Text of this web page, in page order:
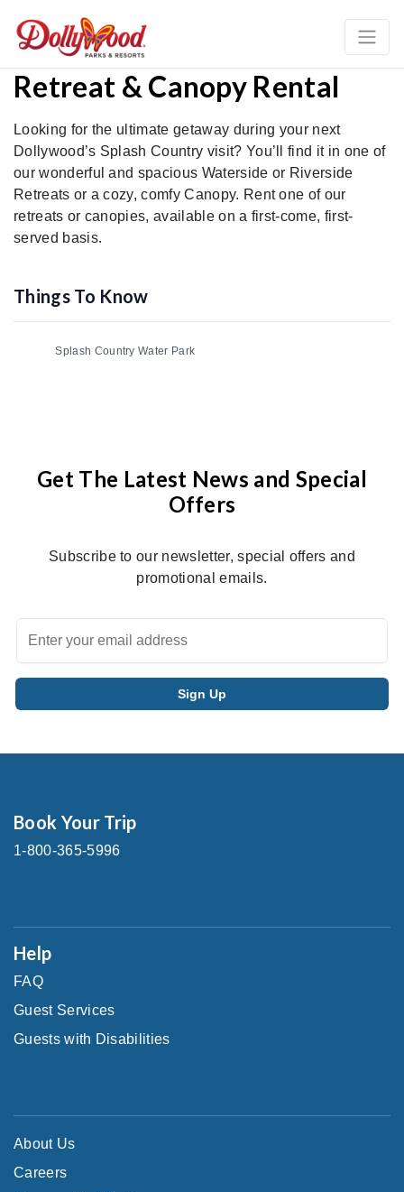
Retreat & Canopy Rental
Looking for the ultimate getaway during your next
Dollywood’s Splash Country visit? You’ll find it in one of
our wonderful and spacious Waterside or Riverside
Retreats or a cozy, comfy Canopy. Rent one of our
retreats or canopies, available on a first-come, first-
served basis.
Things To Know
Splash Country Water Park
Get The Latest News and Special
Offers
Subscribe to our newsletter, special offers and
promotional emails.
Book Your Trip
1-800-365-5996
Help
FAQ
Guest Services
Guests with Disabilities
About Us
Careers